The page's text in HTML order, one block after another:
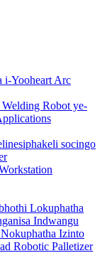
i-Yooheart Arc
Robot ye-
socingo
Lokuphatha
Indwangu
Izinto
Robotic Palletizer